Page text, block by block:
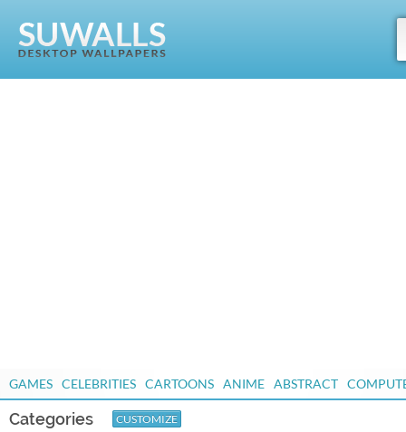
GAMES CELEBRITIES CARTOONS ANIME ABSTRACT
Categories CUSTOMIZE